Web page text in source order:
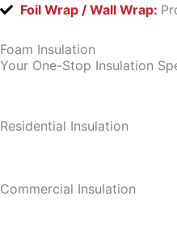
Foil Wrap / Wall Wrap:
Foam Insulation
Your One-Stop Insulation
Residential Insulation
Commercial Insulation